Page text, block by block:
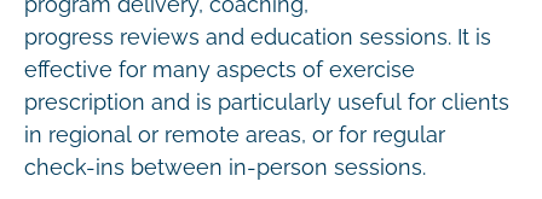
program delivery, coaching,
progress reviews and education sessions. It is
effective for many aspects of exercise
prescription and is particularly useful for clients
in regional or remote areas, or for regular
check-ins between in-person sessions.